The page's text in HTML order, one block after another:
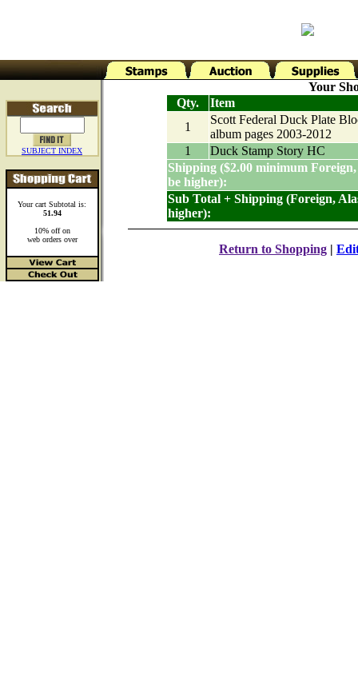
SUBJECT INDEX
Your cart Subtotal is:
51.94
10% off on
web orders over
Your
Qty.
Item
1
Scott Federal Duck Plate
album pages 2003-2012
1
Duck Stamp Story HC
Shipping ($2.00 minimum
be higher):
Sub Total + Shipping (Foreign,
higher):
Return to Shopping |